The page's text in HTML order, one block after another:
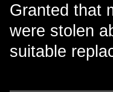
Granted that
were stolen
suitable